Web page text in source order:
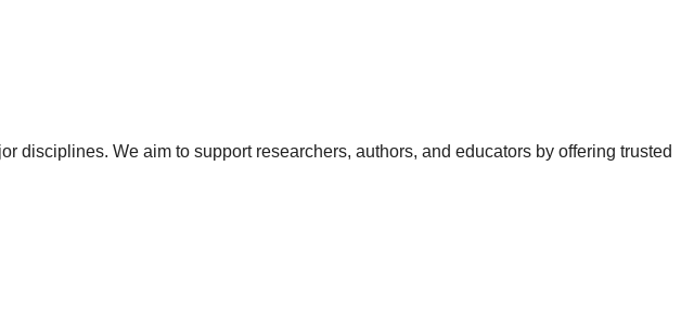
We aim to support researchers, authors, and educators by offering trusted